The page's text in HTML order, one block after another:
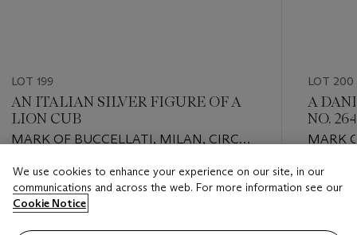
LOT 199
AN ITALIAN SILVER FIGURE OF A
LION CUB
MARK OF BUCCELLATI, MILAN, CIRCA
Estimate
USD 6,000 - USD 9,000
Closed
LOT 200
A
NO.
MARK
Estimate
USD
Closed
We use cookies to enhance your experience on our site, in our
communications and across the web. For more information see our
Cookie Notice